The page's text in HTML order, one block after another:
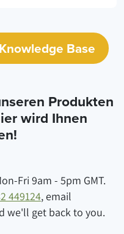
Knowledge Base
Produkten
wird Ihnen
Fri 9am - 5pm GMT.
449124, email
we'll get back to you.